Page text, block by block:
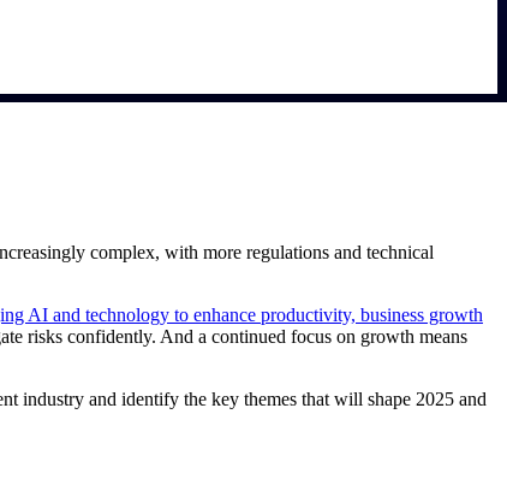
complex, with more regulations and technical
AI and technology to enhance productivity, business growth
risks confidently. And a continued focus on growth means
industry and identify the key themes that will shape 2025 and